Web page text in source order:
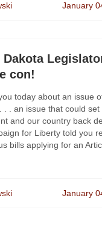
January
Dakota
con!
today about an issue
. . an issue that could set
and our country back
for Liberty told you
bills applying for an
January